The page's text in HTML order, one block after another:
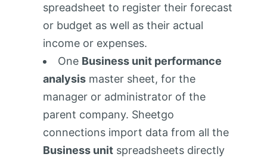
spreadsheet to register their forecast
or budget as well as their actual
income or expenses.
One Business unit performance
analysismaster sheet, for the
manager or administrator of the
parent company. Sheetgo
connections import data from all the
Business unitspreadsheets directly